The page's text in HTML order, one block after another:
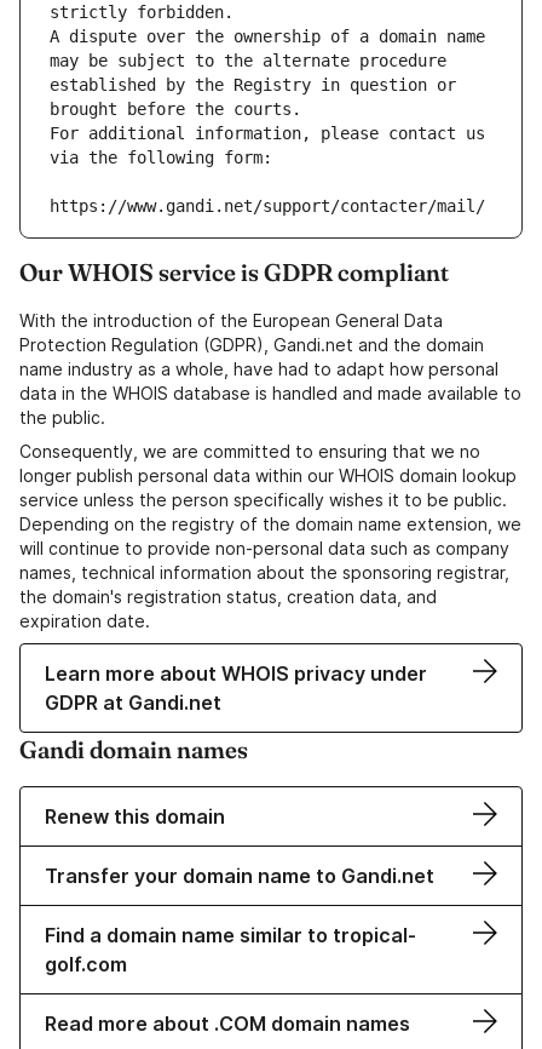
strictly forbidden.
A dispute over the ownership of a domain name
may be subject to the alternate procedure
established by the Registry in question or
brought before the courts.
For additional information, please contact us
via the following form:
https://www.gandi.net/support/contacter/mail/
Our WHOIS service is GDPR compliant
With the introduction of the European General Data
Protection Regulation (GDPR), Gandi.net and the domain
name industry as a whole, have had to adapt how personal
data in the WHOIS database is handled and made available to
the public.
Consequently, we are committed to ensuring that we no
longer publish personal data within our WHOIS domain lookup
service unless the person specifically wishes it to be public.
Depending on the registry of the domain name extension, we
will continue to provide non-personal data such as company
names, technical information about the sponsoring registrar,
the domain's registration status, creation data, and
expiration date.
Learn more about WHOIS privacy under
GDPR at Gandi.net
Gandi domain names
Renew this domain
Transfer your domain name to Gandi.net
Find a domain name similar to tropical-
golf.com
Read more about .COM domain names